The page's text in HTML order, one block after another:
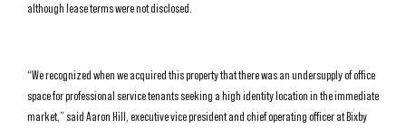
although lease terms were not disclosed.
“We recognized when we acquired this property that there was an undersupply of office
space for professional service tenants seeking a high identity location in the immediate
market,” said Aaron Hill, executive vice president and chief operating officer at Bixby